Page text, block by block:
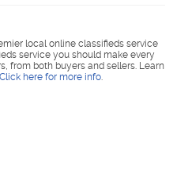
local online classifieds service
service you should make every
from both buyers and sellers. Learn
Click here for more info.